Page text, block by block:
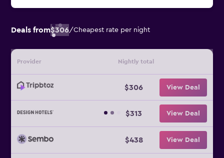
Deals from$306/Cheapest rate per night
Provider Nightly total
$306 View Deal
$313 View Deal
$438 View Deal